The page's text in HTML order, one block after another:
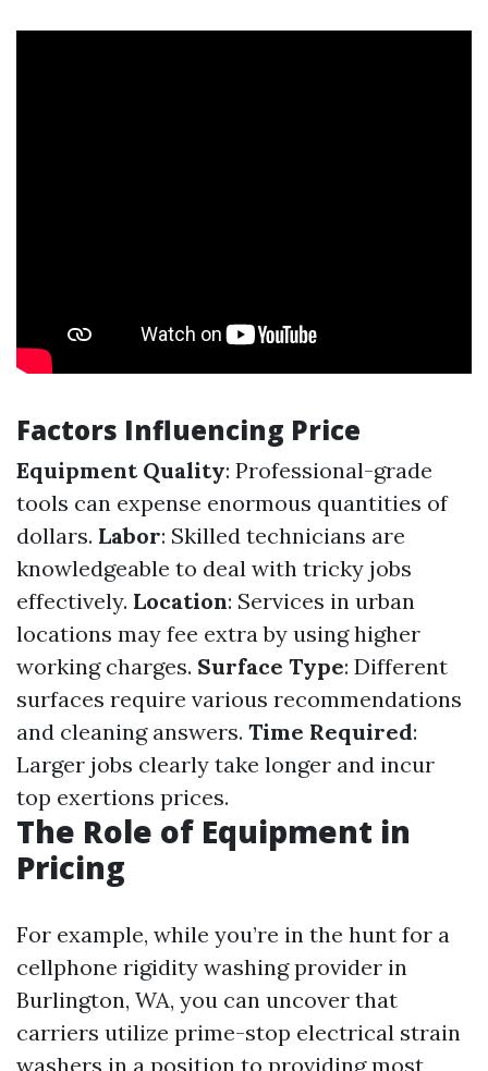
Factors Influencing Price
Equipment Quality: Professional-grade
tools can expense enormous quantities of
dollars. Labor: Skilled technicians are
knowledgeable to deal with tricky jobs
effectively. Location: Services in urban
locations may fee extra by using higher
working charges. Surface Type: Different
surfaces require various recommendations
and cleaning answers. Time Required:
Larger jobs clearly take longer and incur
top exertions prices.
The Role of Equipment in
Pricing
For example, while you’re in the hunt for a
cellphone rigidity washing provider in
Burlington, WA, you can uncover that
carriers utilize prime-stop electrical strain
washers in a position to providing most